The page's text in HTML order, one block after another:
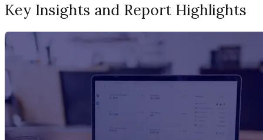
Key Insights and Report Highlights